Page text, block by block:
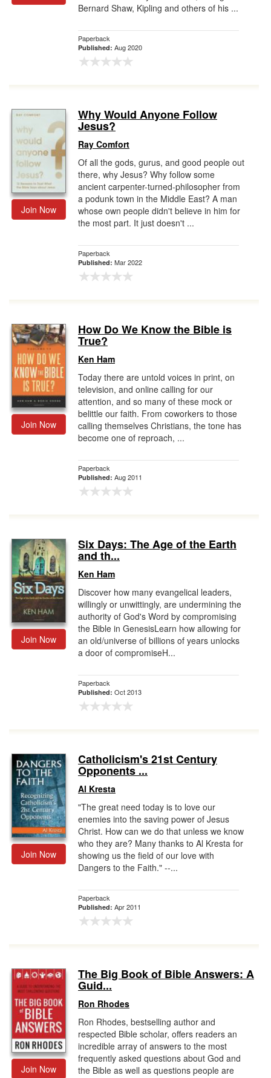
Bernard Shaw, Kipling and others of his ...
Paperback
Published: Aug 2020
Join Now
Why Would Anyone Follow
Jesus?
Ray Comfort
Of all the gods, gurus, and good people out
there, why Jesus? Why follow some
ancient carpenter-turned-philosopher from
a podunk town in the Middle East? A man
whose own people didn't believe in him for
the most part. It just doesn't ...
Paperback
Published: Mar 2022
Join Now
How Do We Know the Bible is
True?
Ken Ham
Today there are untold voices in print, on
television, and online calling for our
attention, and so many of these mock or
belittle our faith. From coworkers to those
calling themselves Christians, the tone has
become one of reproach, ...
Paperback
Published: Aug 2011
Join Now
Six Days: The Age of the Earth
and th...
Ken Ham
Discover how many evangelical leaders,
willingly or unwittingly, are undermining the
authority of God's Word by compromising
the Bible in GenesisLearn how allowing for
an old/universe of billions of years unlocks
a door of compromiseH...
Paperback
Published: Oct 2013
Join Now
Catholicism's 21st Century
Opponents ...
Al Kresta
"The great need today is to love our
enemies into the saving power of Jesus
Christ. How can we do that unless we know
who they are? Many thanks to Al Kresta for
showing us the field of our love with
Dangers to the Faith." --...
Paperback
Published: Apr 2011
Join Now
The Big Book of Bible Answers: A
Guid...
Ron Rhodes
Ron Rhodes, bestselling author and
respected Bible scholar, offers readers an
incredible array of answers to the most
frequently asked questions about God and
the Bible as well as questions people are